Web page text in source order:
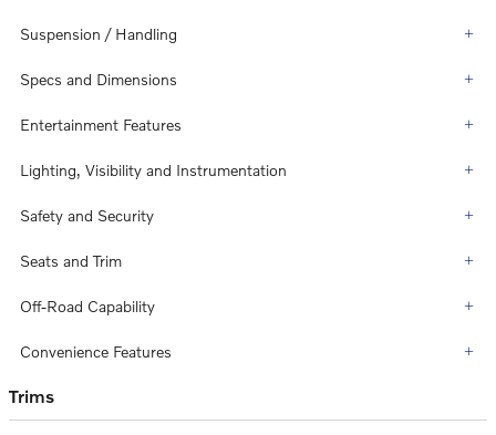
Suspension / Handling
Specs and Dimensions
Entertainment Features
Lighting, Visibility and Instrumentation
Safety and Security
Seats and Trim
Off-Road Capability
Convenience Features
Trims